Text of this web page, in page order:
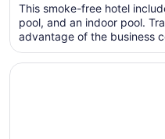
This smoke-free hotel
pool, and an indoor pool.
advantage of the business
Opens in a new window
Asia Premium Hotel Kuala